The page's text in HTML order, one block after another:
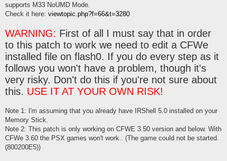
supports M33 NoUMD Mode.
Check it here: viewtopic.php?f=66&t=3280
WARNING: First of all I must say that in order
to this patch to work we need to edit a CFWe
installed file on flash0. If you do every step as it
follows you won't have a problem, though it's
very risky. Don't do this if you're not sure about
this. USE IT AT YOUR OWN RISK!
Note 1: I'm assuming that you already have IRShell 5.0 installed on your
Memory Stick.
Note 2: This patch is only working on CFWE 3.50 version and below. With
CFWe 3.60 the PSX games won't work.. (The game could not be started.
(800200E5))